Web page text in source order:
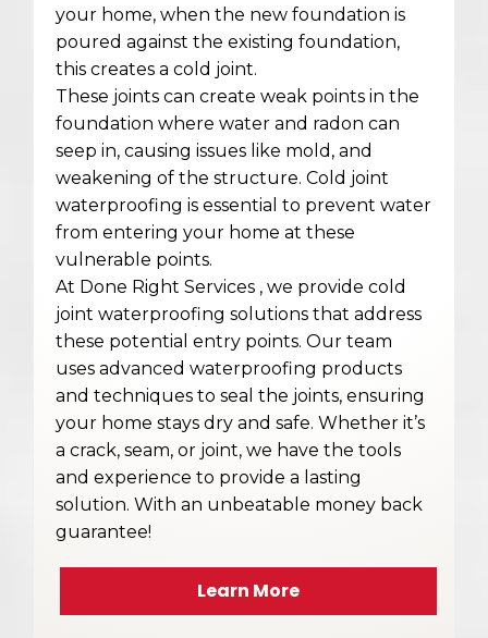
your home, when the new foundation is
poured against the existing foundation,
this creates a cold joint.
These joints can create weak points in the
foundation where water and radon can
seep in, causing issues like mold, and
weakening of the structure. Cold joint
waterproofing is essential to prevent water
from entering your home at these
vulnerable points.
At Done Right Services , we provide cold
joint waterproofing solutions that address
these potential entry points. Our team
uses advanced waterproofing products
and techniques to seal the joints, ensuring
your home stays dry and safe. Whether it’s
a crack, seam, or joint, we have the tools
and experience to provide a lasting
solution. With an unbeatable money back
guarantee!
Learn More